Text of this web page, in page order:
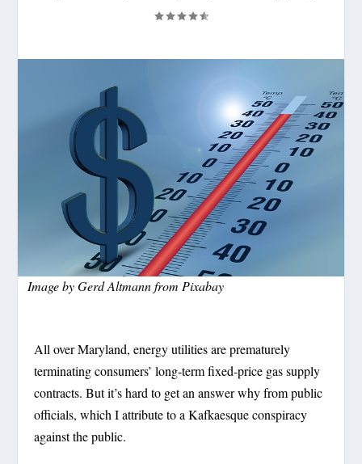
Image byGerd Altmannfrom Pixabay
All over Maryland, energy utilities are prematurely
terminating consumers’ long-term fixed-price gas supply
contracts. But it’s hard to get an answer why from public
officials, which I attribute to a Kafkaesque conspiracy
against the public.